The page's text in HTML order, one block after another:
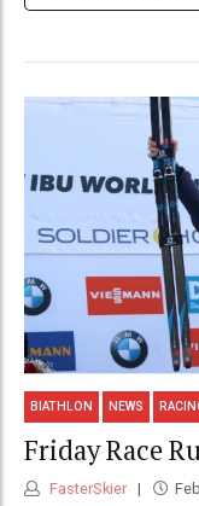
BIATHLON NEWS
Friday Race
FasterSkier